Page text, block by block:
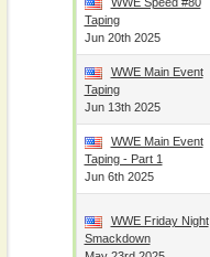
Taping
Jun 20th 2025
WWE Main Event
Taping
Jun 13th 2025
WWE Main Event
Taping - Part 1
Jun 6th 2025
WWE Friday Night
Smackdown